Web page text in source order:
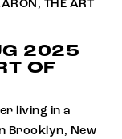
2025
OF
living in a
Brooklyn, New